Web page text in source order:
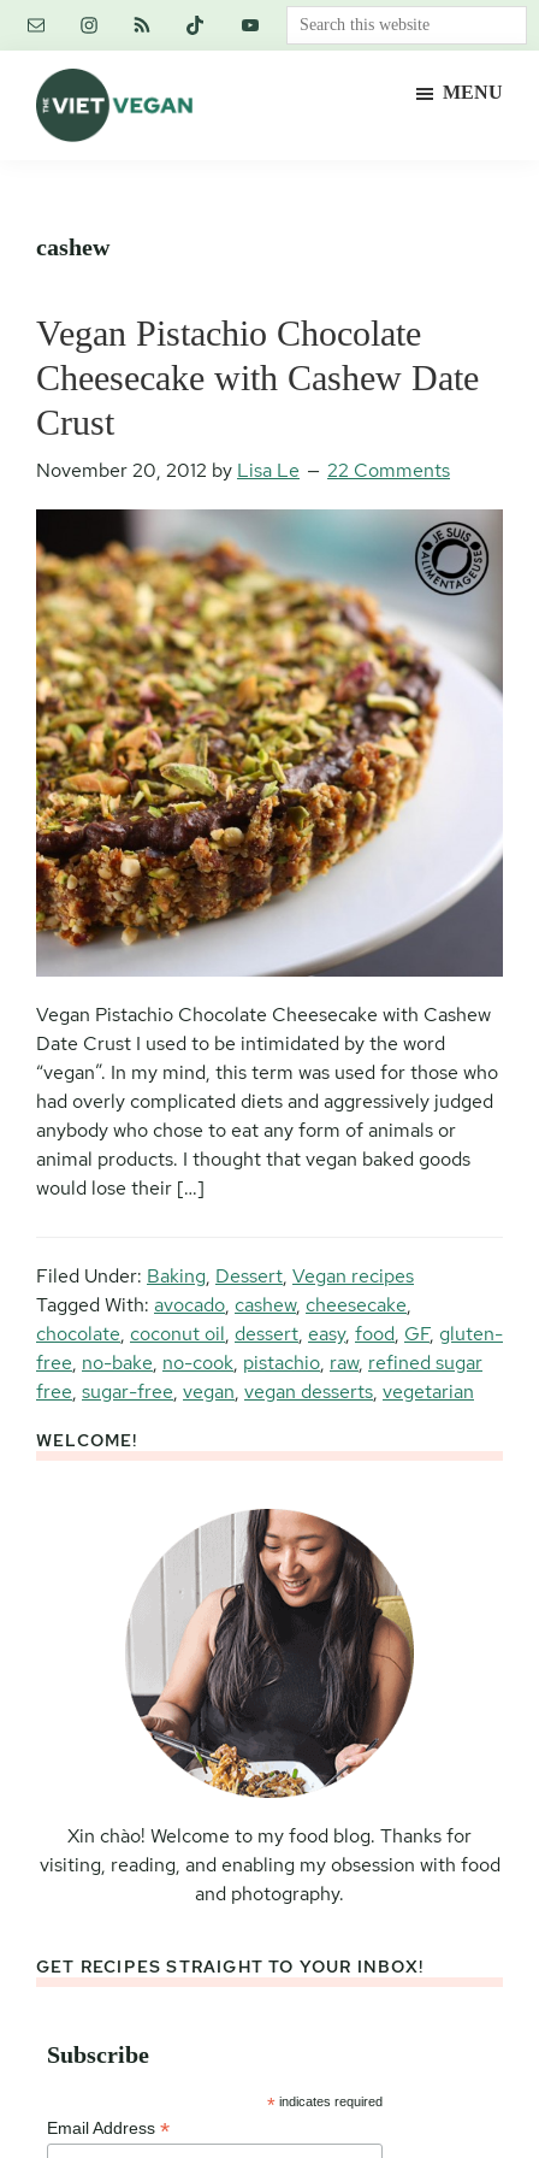
Skip
content
Skip
primary
sidebar
Skip
footer
Search
this
MENU
cashew
Vegan Pistachio Chocolate
Cheesecake with Cashew Date
Crust
November 20, 2012 by Lisa Le 22 Comments
Vegan Pistachio Chocolate Cheesecake with Cashew
Date Crust I used to be intimidated by the word
“vegan”. In my mind, this term was used for those who
had overly complicated diets and aggressively judged
anybody who chose to eat any form of animals or
animal products. I thought that vegan baked goods
would lose their […]
Filed Under: Baking, Dessert, Vegan recipes
Tagged With: avocado, cashew, cheesecake,
chocolate, coconut oil, dessert, easy, food, GF, gluten-
free, no-bake, no-cook, pistachio, raw, refined sugar
free, sugar-free, vegan, vegan desserts, vegetarian
Primary
WELCOME!
Xin chào! Welcome to my food blog. Thanks for
visiting, reading, and enabling my obsession with food
and photography.
GET RECIPES STRAIGHT TO YOUR INBOX!
Subscribe
* indicates required
Email Address *